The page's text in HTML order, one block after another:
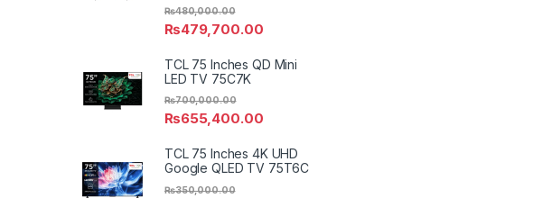
₨479,700.00
₨480,000.00
TCL 75 Inches QD Mini
LED TV 75C7K
₨655,400.00
₨700,000.00
TCL 75 Inches 4K UHD
Google QLED TV 75T6C
₨350,000.00